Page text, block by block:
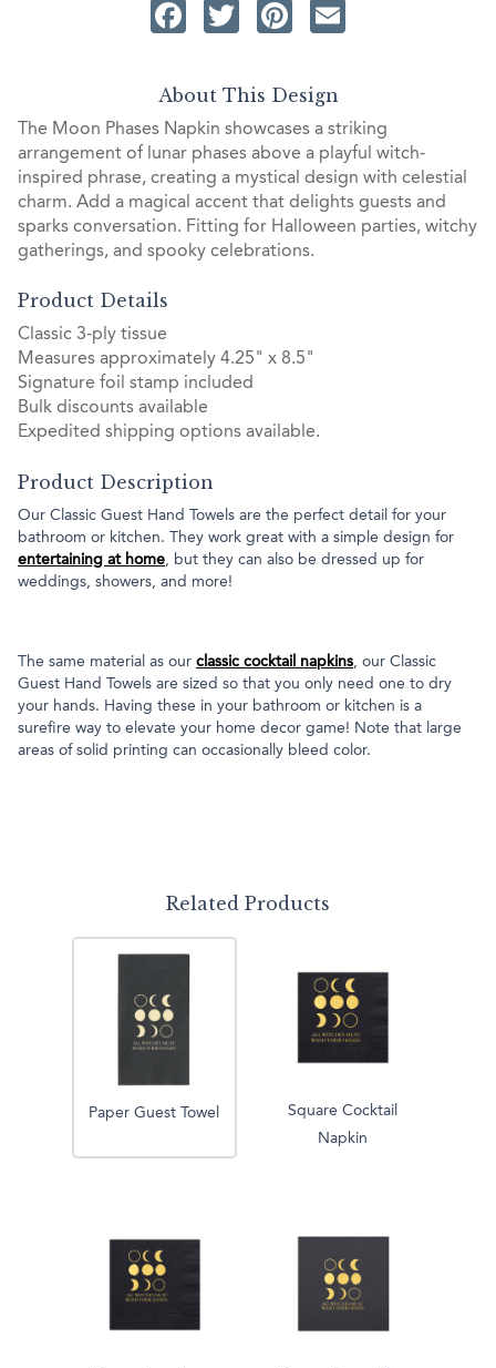
Facebook
TwitterPinterest
About This Design
The Moon Phases Napkin showcases a striking
arrangement of lunar phases above a playful witch-
inspired phrase, creating a mystical design with celestial
charm. Add a magical accent that delights guests and
sparks conversation. Fitting for Halloween parties, witchy
gatherings, and spooky celebrations.
Product Details
Classic 3-ply tissue
Measures approximately 4.25" x 8.5"
Signature foil stamp included
Bulk discounts available
Expedited shipping options available.
Product Description
Our Classic Guest Hand Towels are the perfect detail for your
bathroom or kitchen. They work great with a simple design for
entertaining at home, but they can also be dressed up for
weddings, showers, and more!
The same material as our classic cocktail napkins, our Classic
Guest Hand Towels are sized so that you only need one to dry
your hands. Having these in your bathroom or kitchen is a
surefire way to elevate your home decor game! Note that large
areas of solid printing can occasionally bleed color.
Related Products
Paper Guest Towel
Square Cocktail
Napkin